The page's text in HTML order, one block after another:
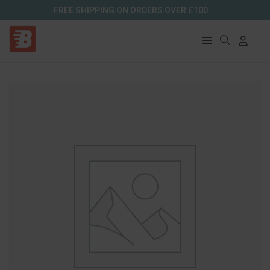
FREE SHIPPING ON ORDERS OVER £100